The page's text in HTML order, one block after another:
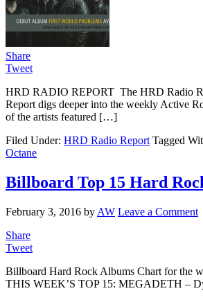
Share
Tweet
HRD RADIO REPORT The HRD Radio
Report digs deeper into the weekly Active
of the artists featured […]
Filed Under: HRD Radio Report Tagged
Octane
Billboard Top 15 Hard
February 3, 2016 by AW Leave a Comment
Share
Tweet
Billboard Hard Rock Albums Chart for the
THIS WEEK’S TOP 15: MEGADETH –